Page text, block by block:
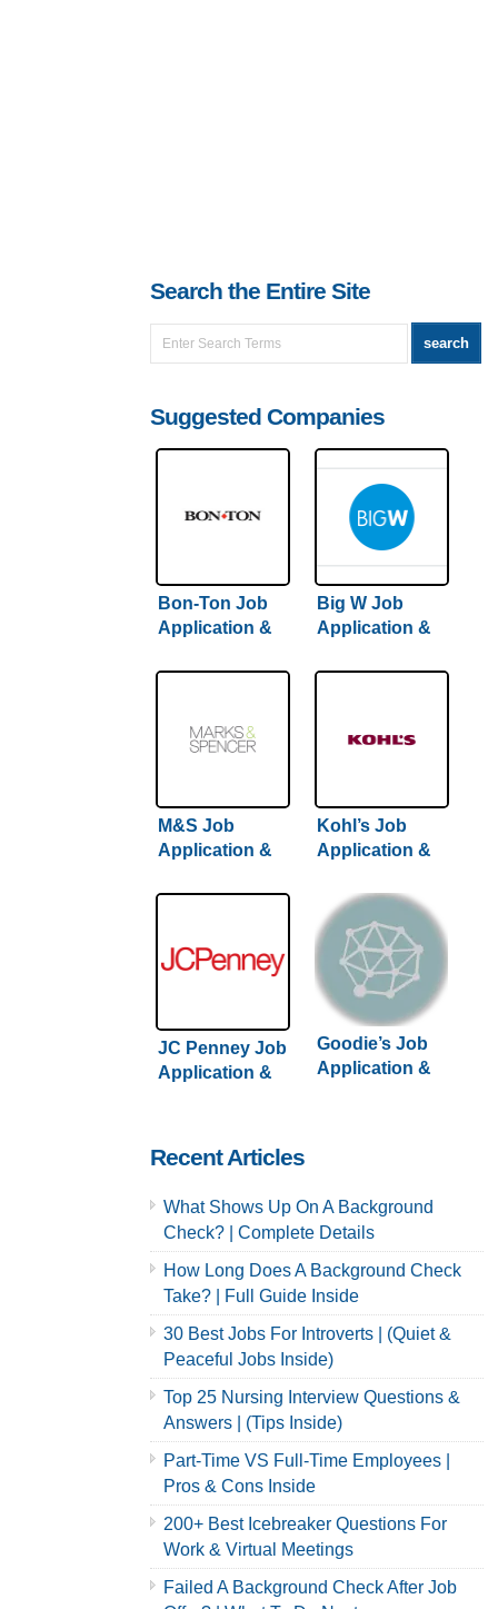
Search the Entire Site
Suggested Companies
Bon-Ton Job
Application &
Big W Job
Application &
By-Step Hiring
M&S Job
Application &
Kohl’s Job
Application &
JC Penney Job
Application &
Goodie’s Job
Application &
Recent Articles
What Shows Up On A Background
Check? | Complete Details
How Long Does A Background Check
Take? | Full Guide Inside
30 Best Jobs For Introverts | (Quiet &
Peaceful Jobs Inside)
Top 25 Nursing Interview Questions &
Answers | (Tips Inside)
Part-Time VS Full-Time Employees |
Pros & Cons Inside
200+ Best Icebreaker Questions For
Work & Virtual Meetings
Failed A Background Check After Job